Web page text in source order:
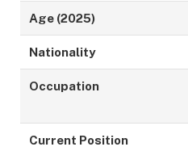
Age (2025)
Nationality
Occupation
Current Position